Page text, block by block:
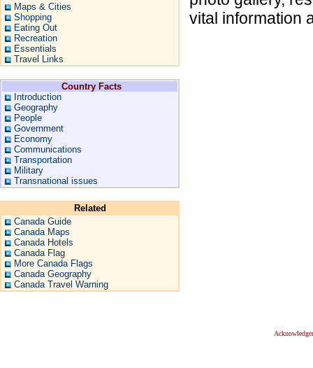
Maps & Cities
Shopping
Eating Out
Recreation
Essentials
Travel Links
Country Facts
Introduction
Geography
People
Government
Economy
Communications
Transportation
Military
Transnational issues
Related
Canada Guide
Canada Maps
Canada Hotels
Canada Flag
More Canada Flags
Canada Geography
Canada Travel Warning
vital information